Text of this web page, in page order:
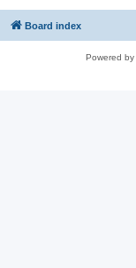
Board index
Powered by